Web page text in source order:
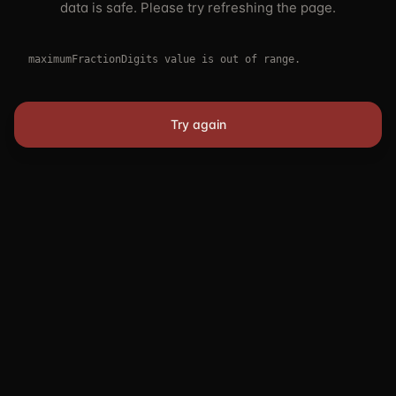
data is safe. Please try refreshing the page.
maximumFractionDigits value is out of range.
Try again